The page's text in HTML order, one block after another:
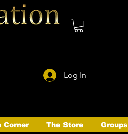
Log In
Corner The Store Groups